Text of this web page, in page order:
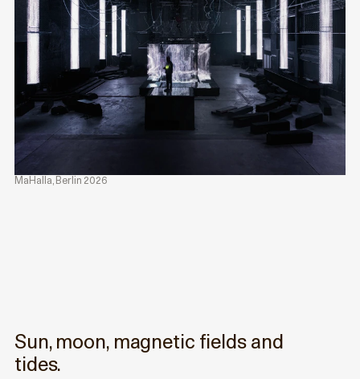
MaHalla, Berlin 2026
Sun, moon, magnetic fields and
tides.